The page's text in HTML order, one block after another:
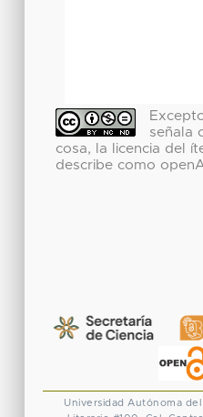
señala
cosa, la licencia del
describe como
Universidad Autónoma